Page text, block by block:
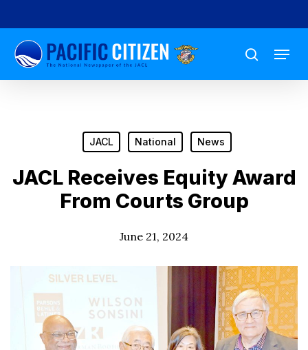
to
main
content
search
Menu
JACL National News
JACL Receives Equity Award
From Courts Group
June 21, 2024